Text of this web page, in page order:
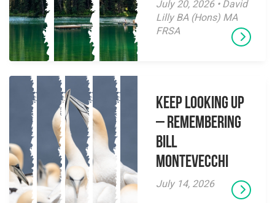
July 20, 2026 • David
Lilly BA (Hons) MA
FRSA
Keep Looking Up
– Remembering
Bill
Montevecchi
July 14, 2026